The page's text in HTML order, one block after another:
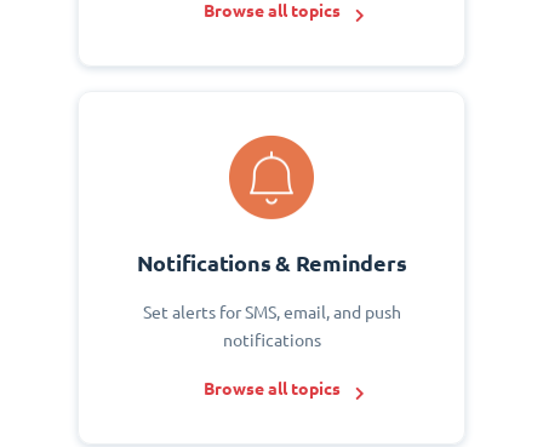
Browse all topics
Notifications & Reminders
Set alerts for SMS, email, and push
notifications
Browse all topics